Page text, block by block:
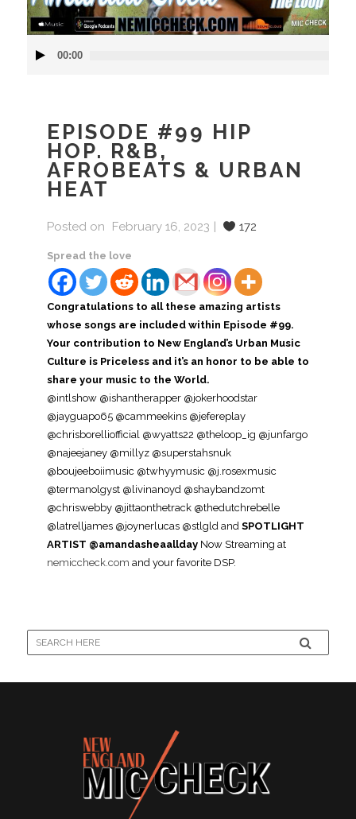
Player
00:00
EPISODE #99 HIP
HOP. R&B,
AFROBEATS & URBAN
HEAT
Posted on February 16, 2023 172
Spread the love
Congratulations to all these amazing artists
whose songs are included within Episode #99.
Your contribution to New England’s Urban Music
Culture is Priceless and it’s an honor to be able to
share your music to the World.
@intlshow @ishantherapper @jokerhoodstar
@jayguapo65 @cammeekins @jefereplay
@chrisborelliofficial @wyatts22 @theloop_ig @junfargo
@najeejaney @millyz @superstahsnuk
@boujeeboiimusic @twhyymusic @j.rosexmusic
@termanolgyst @livinanoyd @shaybandzomt
@chriswebby @jittaonthetrack @thedutchrebelle
@latrelljames @joynerlucas @stlgld and SPOTLIGHT
ARTIST @amandasheaallday Now Streaming at
nemiccheck.com and your favorite DSP.